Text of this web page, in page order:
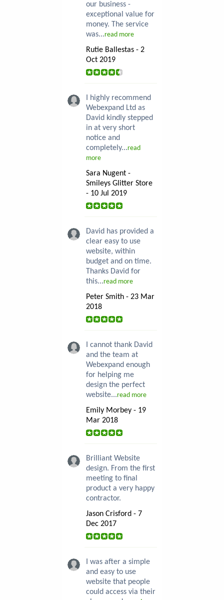
our business -
exceptional value for
money. The service
was...read more
Rutie Ballestas - 2
Oct 2019
I highly recommend
Webexpand Ltd as
David kindly stepped
in at very short
notice and
completely...read
more
Sara Nugent -
Smileys Glitter Store
- 10 Jul 2019
David has provided a
clear easy to use
website, within
budget and on time.
Thanks David for
this...read more
Peter Smith - 23 Mar
2018
I cannot thank David
and the team at
Webexpand enough
for helping me
design the perfect
website...read more
Emily Morbey - 19
Mar 2018
Brilliant Website
design. From the first
meeting to final
product a very happy
contractor.
Jason Crisford - 7
Dec 2017
I was after a simple
and easy to use
website that people
could access via their